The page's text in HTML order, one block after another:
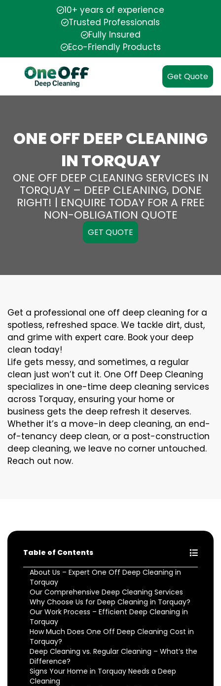
10+ years of experience
Trusted Professionals
Fully Insured
Eco-Friendly Products
Get Quote
ONE OFF DEEP CLEANING
IN TORQUAY
ONE OFF DEEP CLEANING SERVICES IN
TORQUAY – DEEP CLEANING, DONE
RIGHT! | ENQUIRE TODAY FOR A FREE
NON-OBLIGATION QUOTE
GET QUOTE
Get a professional one off deep cleaning for a
spotless, refreshed space. We tackle dirt, dust,
and grime with expert care. Book your deep
clean today!
Life gets messy, and sometimes, a regular
clean just won’t cut it. One Off Deep Cleaning
specializes in one-time deep cleaning services
across Torquay, ensuring your home or
business gets the deep refresh it deserves.
Whether it’s a move-in deep cleaning, an end-
of-tenancy deep clean, or a post-construction
deep cleaning, we leave no corner untouched.
Reach out now.
Table of Contents
About Us – Expert One Off Deep Cleaning in
Torquay
Our Comprehensive Deep Cleaning Services
Why Choose Us for Deep Cleaning in Torquay?
Our Work Process – Efficient Deep Cleaning in
Torquay
How Much Does One Off Deep Cleaning Cost in
Torquay?
Deep Cleaning vs. Regular Cleaning – What’s the
Difference?
Signs Your Home in Torquay Needs a Deep
Cleaning